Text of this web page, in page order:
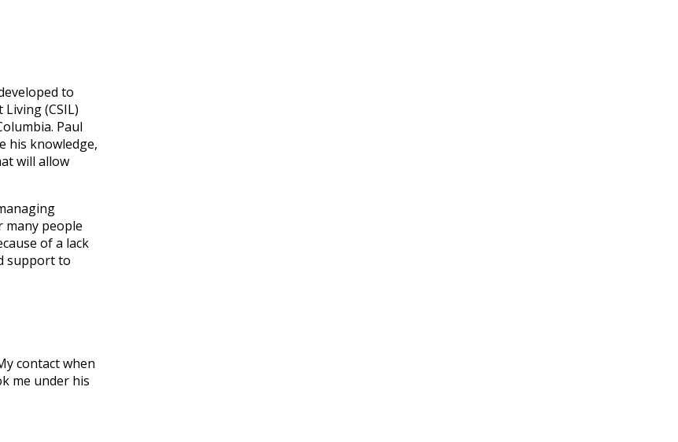
to
(CSIL)
Paul
his knowledge,
will allow
many people
of a lack
support to
contact when
me under his